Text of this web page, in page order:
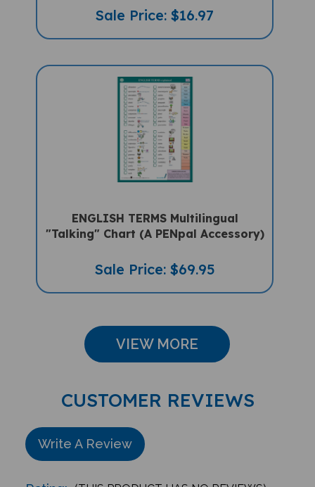
Sale Price: $16.97
ENGLISH TERMS Multilingual
"Talking" Chart (A PENpal Accessory)
Sale Price: $69.95
VIEW MORE
CUSTOMER REVIEWS
Write A Review
Rating: (THIS PRODUCT HAS NO REVIEWS)